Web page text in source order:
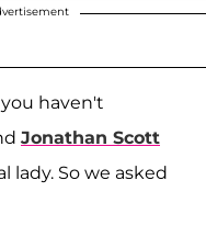
haven't
Jonathan Scott
lady. So we asked